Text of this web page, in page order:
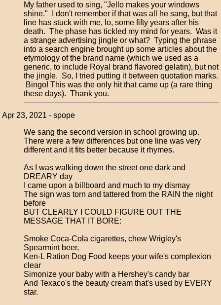
My father used to sing, "Jello makes your windows
shine." I don't remember if that was all he sang, but that
line has stuck with me, lo, some fifty years after his
death. The phase has tickled my mind for years. Was it
a strange advertising jingle or what? Typing the phrase
into a search engine brought up some articles about the
etymology of the brand name (which we used as a
generic, to include Royal brand flavored gelatin), but not
the jingle. So, I tried putting it between quotation marks.
Bingo! This was the only hit that came up (a rare thing
these days). Thank you.
Apr 23, 2021 - spope
We sang the second version in school growing up.
There were a few differences but one line was very
different and it fits better because it rhymes.
As I was walking down the street one dark and
DREARY day
I came upon a billboard and much to my dismay
The sign was torn and tattered from the RAIN the night
before
BUT CLEARLY I COULD FIGURE OUT THE
MESSAGE THAT IT BORE:
Smoke Coca-Cola cigarettes, chew Wrigley's
Spearmint beer,
Ken-L Ration Dog Food keeps your wife's complexion
clear
Simonize your baby with a Hershey's candy bar
And Texaco's the beauty cream that's used by EVERY
star.